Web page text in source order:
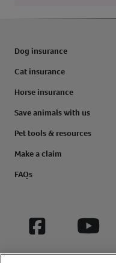
Dog insurance
Cat insurance
Horse insurance
Save animals with us
Pet tools & resources
Make a claim
FAQs
Facebook YouTube